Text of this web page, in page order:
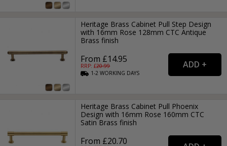
Heritage Brass Cabinet Pull Step Design
with 16mm Rose 128mm CTC Antique
Brass finish
From £14.95
RRP: £20.99
1-2WORKING DAYS
Heritage Brass Cabinet Pull Phoenix
Design with 16mm Rose 160mm CTC
Satin Brass finish
From £20.70